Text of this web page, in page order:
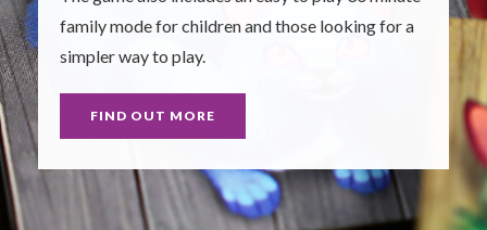
family mode for children and those looking for a
simpler way to play.
FIND OUT MORE